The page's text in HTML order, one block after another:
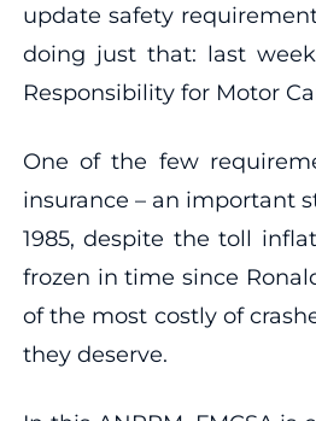
update safety
doing just that: last
Responsibility for Motor
One of the few
insurance – an important
1985, despite the toll
frozen in time since
of the most costly of
they deserve.